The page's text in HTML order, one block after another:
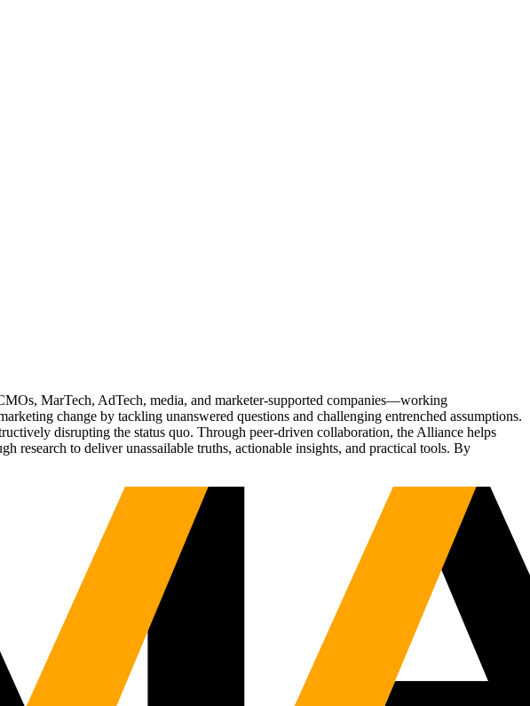
MarTech, AdTech, media, and marketer-supported companies—working
change by tackling unanswered questions and challenging entrenched assumptions.
disrupting the status quo. Through peer-driven collaboration, the Alliance helps
research to deliver unassailable truths, actionable insights, and practical tools. By